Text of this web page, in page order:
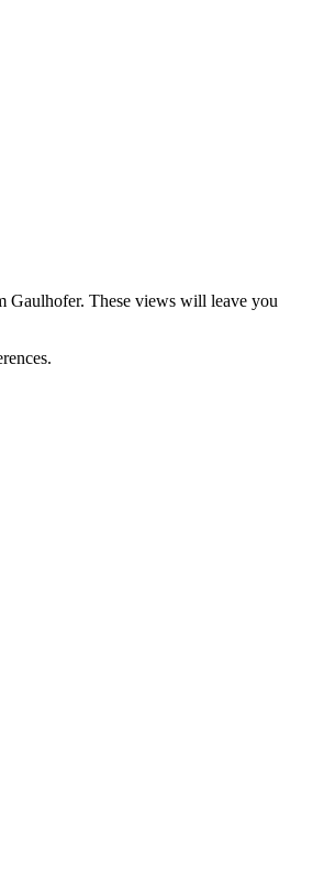
Gaulhofer. These views will leave you